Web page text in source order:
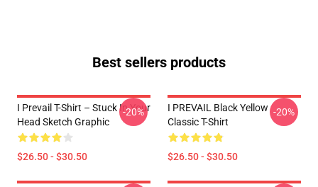
Best sellers products
I Prevail T-Shirt – Stuck In Your
Head Sketch Graphic
$26.50 - $30.50
-20%
I PREVAIL Black Yellow
Classic T-Shirt
$26.50 - $30.50
-20%